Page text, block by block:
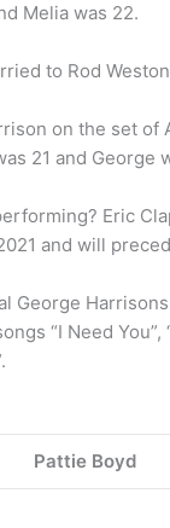
Melia was 22.
to Rod
on the set of
21 and
Eric
and will
George
“I Need
Pattie Boyd